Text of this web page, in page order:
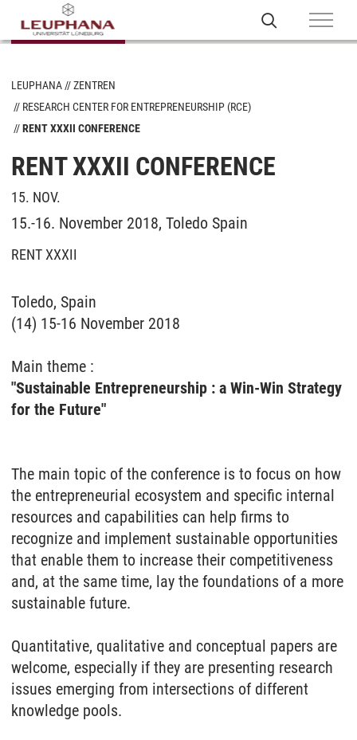
LEUPHANA
ZENTREN
RESEARCH CENTER FOR ENTREPRENEURSHIP (RCE)
RENT XXXII CONFERENCE
RENT XXXII CONFERENCE
15. NOV.
15.-16. November 2018, Toledo Spain
RENT XXXII
Toledo, Spain
(14) 15-16 November 2018
Main theme :
"Sustainable Entrepreneurship : a Win-Win Strategy
for the Future"
The main topic of the conference is to focus on how
the entrepreneurial ecosystem and specific internal
resources and capabilities can help firms to
recognize and implement sustainable opportunities
that enable them to increase their competitiveness
and, at the same time, lay the foundations of a more
sustainable future.
Quantitative, qualitative and conceptual papers are
welcome, especially if they are presenting research
issues emerging from intersections of different
knowledge pools.